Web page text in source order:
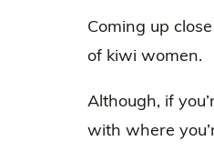
Coming up
of kiwi women.
Although, if
with where